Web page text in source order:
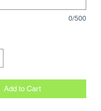
0/500
Add to Cart